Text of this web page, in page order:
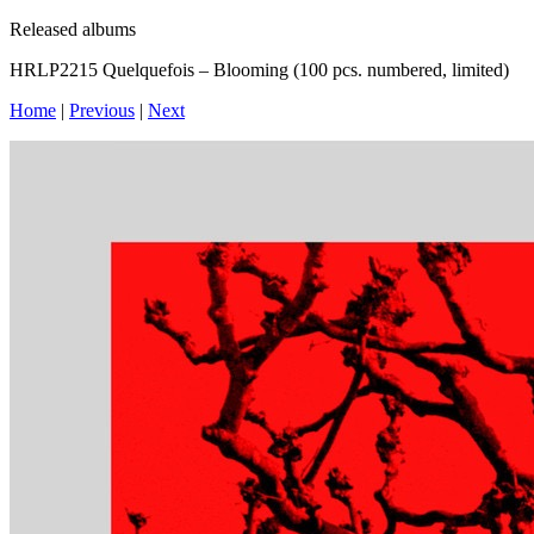
Released albums
HRLP2215 Quelquefois – Blooming (100 pcs. numbered, limited)
Home | Previous | Next